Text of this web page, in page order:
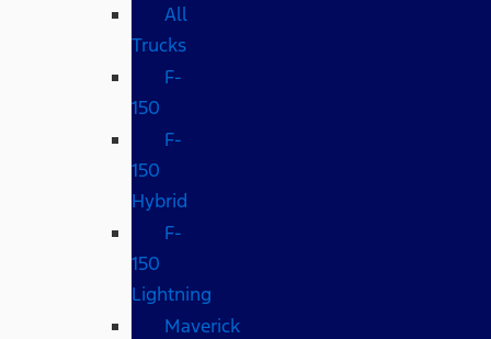
All
Trucks
F-
150
F-
150
Hybrid
F-
150
Lightning
Maverick